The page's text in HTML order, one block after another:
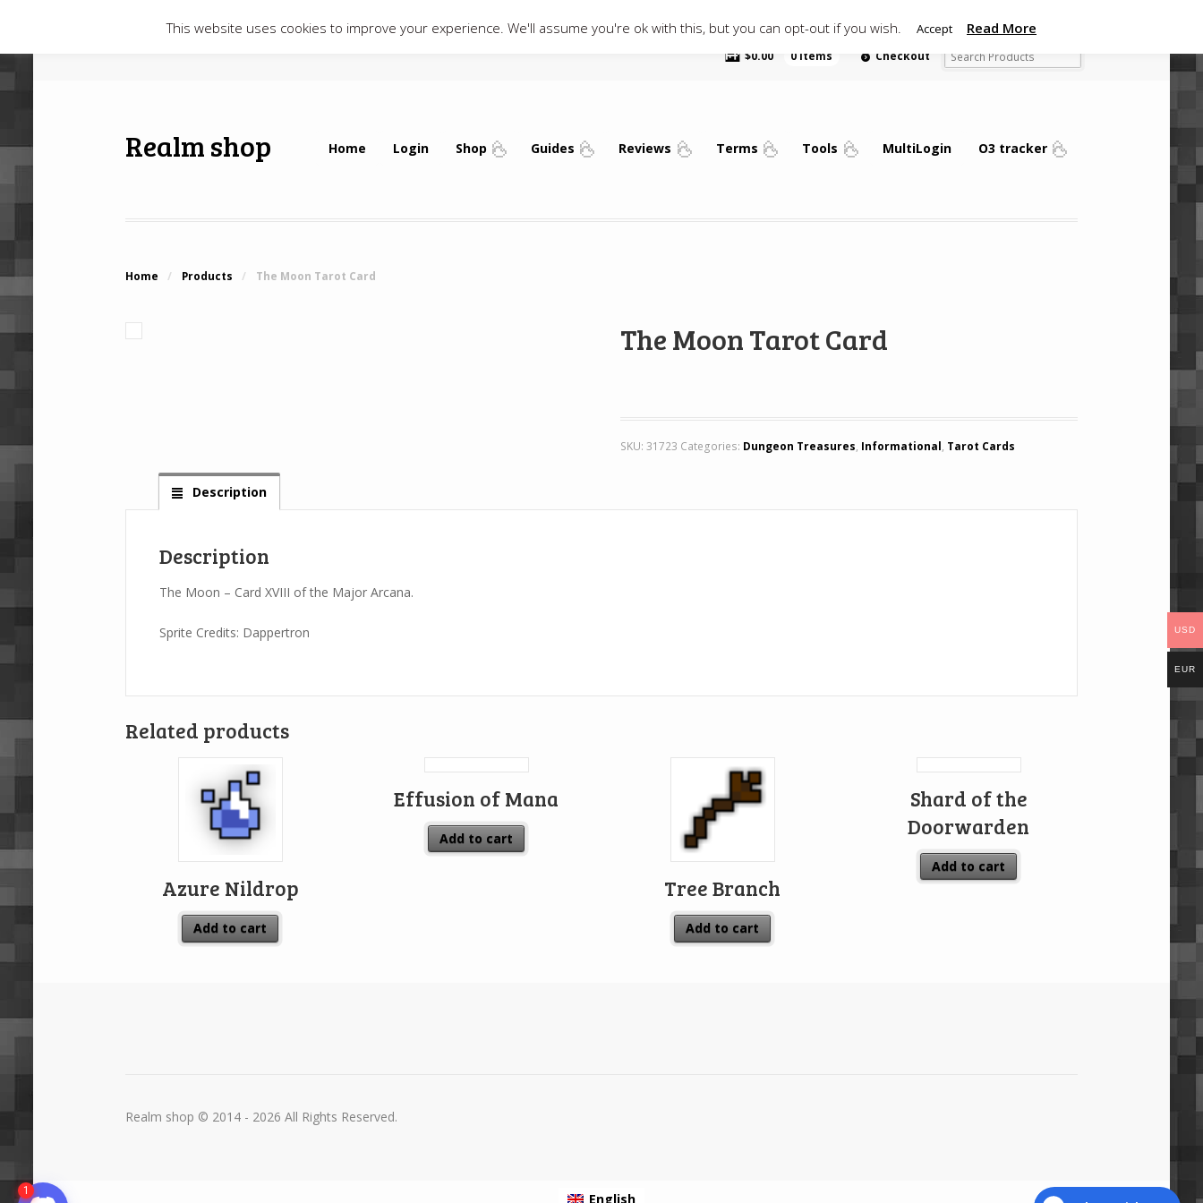
$0.00 0 items Checkout
Realm shop Home Login Shop Guides Reviews Terms Tools MultiLogin O3 tracker
Home / Products / The Moon Tarot Card
The Moon Tarot Card
SKU:31723 Categories: Dungeon Treasures, Informational, Tarot Cards
Description
Description
The Moon – Card XVIII of the Major Arcana.
Sprite Credits: Dappertron
Related products
Azure Nildrop
Add to cart
Effusion of Mana
Add to cart
Tree Branch
Add to cart
Shard of the
Doorwarden
Add to cart
Realm shop © 2014 - 2026 All Rights Reserved.
This website uses cookies to improve your experience. We'll assume you're ok with this, but you can opt-out if you wish. Accept Read More
USD
EUR
English